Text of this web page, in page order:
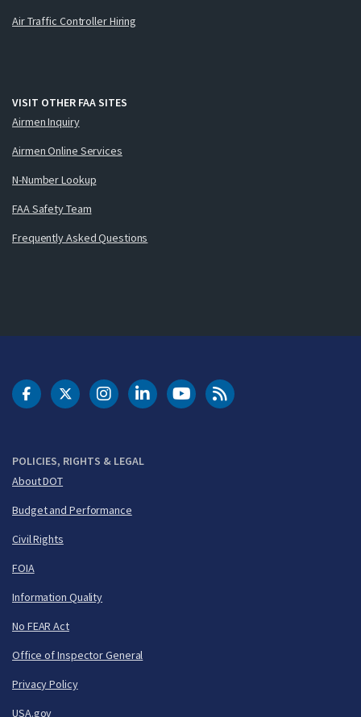
Air Traffic Controller Hiring
VISIT OTHER FAA SITES
Airmen Inquiry
Airmen Online Services
N-Number Lookup
FAA Safety Team
Frequently Asked Questions
POLICIES, RIGHTS & LEGAL
About DOT
Budget and Performance
Civil Rights
FOIA
Information Quality
No FEAR Act
Office of Inspector General
Privacy Policy
USA.gov
DOT Facebook
DOT Twitter
DOT Instagram
DOT LinkedIn
FAA YouTubeCleared for Takeoff